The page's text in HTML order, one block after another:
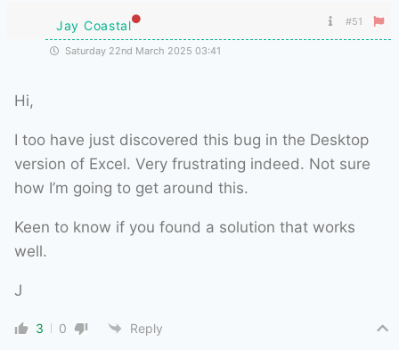
Jay Coastal #51
Saturday 22nd March 2025 03:41
Hi,
I too have just discovered this bug in the Desktop
version of Excel. Very frustrating indeed. Not sure
how I’m going to get around this.
Keen to know if you found a solution that works
well.
J
3 0 Reply